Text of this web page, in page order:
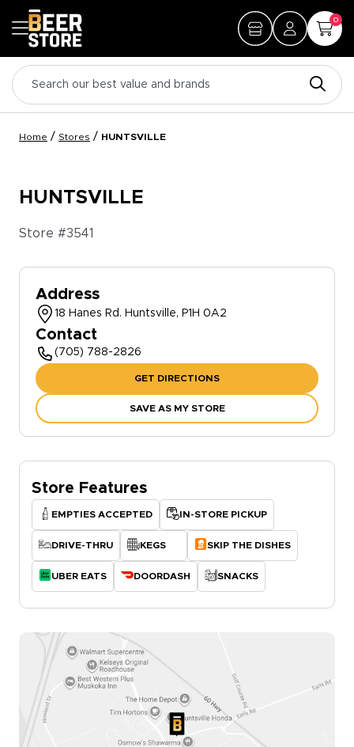
0
Home / Stores / HUNTSVILLE
HUNTSVILLE
Store #3541
Address
18 Hanes Rd. Huntsville, P1H 0A2
Contact
(705) 788-2826
GET DIRECTIONS
SAVE AS MY STORE
Store Features
EMPTIES ACCEPTED IN-STORE PICKUP
DRIVE-THRU KEGS SKIP THE DISHES
UBER EATS DOORDASH SNACKS